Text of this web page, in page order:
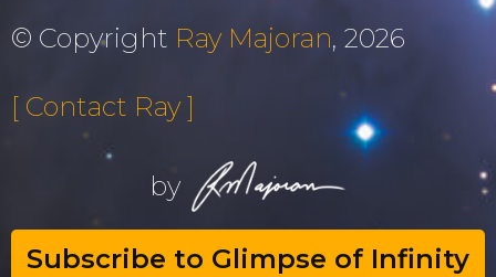
© Copyright Ray Majoran, 2026
by
[ Contact Ray ]
Subscribe to Glimpse of Infinity